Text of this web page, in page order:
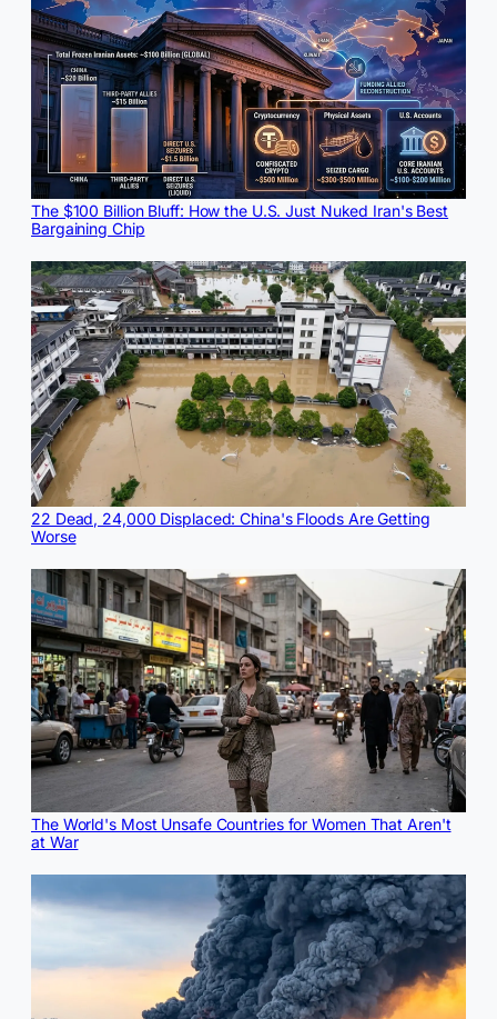
The $100 Billion Bluff: How the U.S. Just Nuked Iran's Best
Bargaining Chip
22 Dead, 24,000 Displaced: China's Floods Are Getting
Worse
The World's Most Unsafe Countries for Women That Aren't
at War